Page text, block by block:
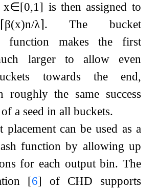
x∈[0,1 ] is then assigned to
⌈β(x)n/λ⌉. The bucket
function makes the first
larger to allow even
towards the end,
roughly the same success
a seed in all buckets.
placement can be used as a
function by allowing up
for each output bin. The
[6] of CHD supports